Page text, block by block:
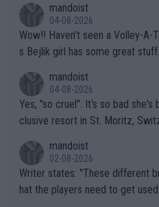
mandoist
04-08-2026
Wow!! Haven't seen a Volley-A-Thon like that in a long time. Thi
s Bejlik girl has some great
mandoist
04-08-2026
Yes, "so cruel". It's so bad
clusive resort in St. Moritz,
mandoist
02-08-2026
Writer states: "These different brands have slight differences t
hat the players need to get used to" That is the